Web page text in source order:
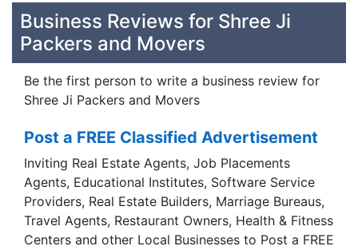
Business Reviews for Shree Ji
Packers and Movers
Be the first person to write a business review for
Shree Ji Packers and Movers
Post a FREE Classified Advertisement
Inviting Real Estate Agents, Job Placements
Agents, Educational Institutes, Software Service
Providers, Real Estate Builders, Marriage Bureaus,
Travel Agents, Restaurant Owners, Health & Fitness
Centers and other Local Businesses to Post a FREE